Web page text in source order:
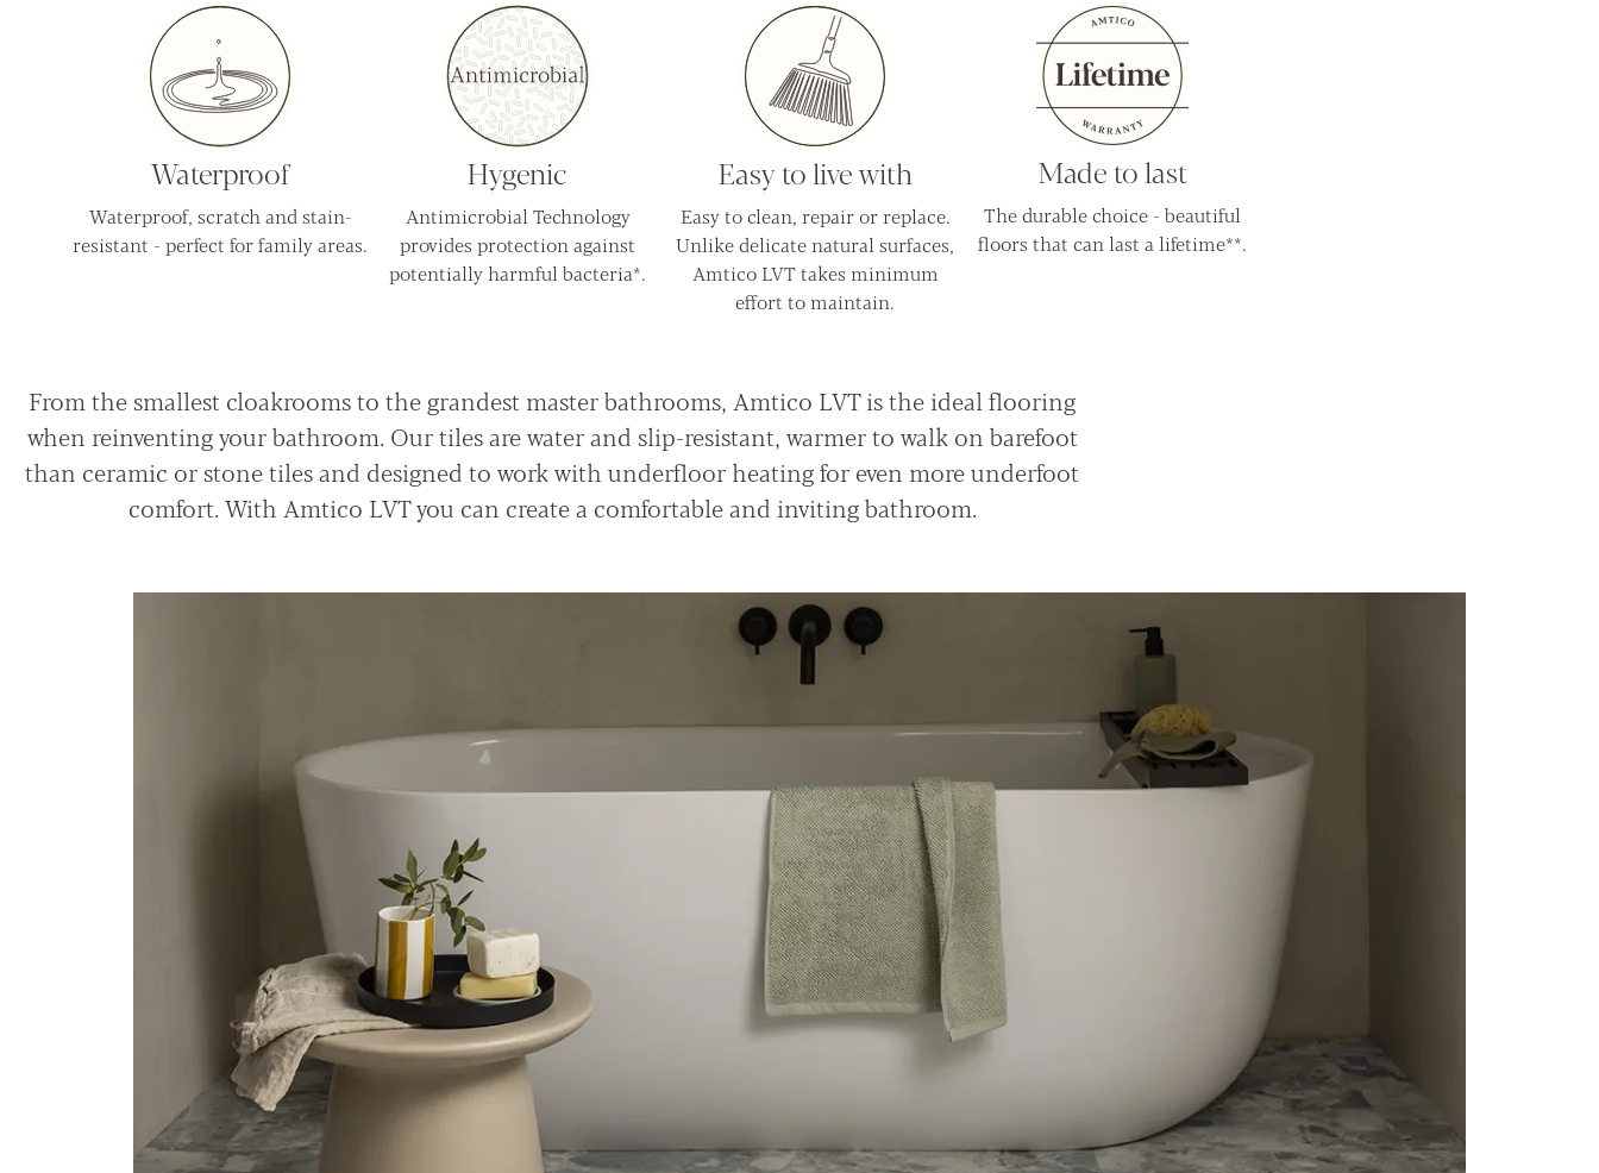
Waterproof
Waterproof, scratch and stain-
resistant - perfect for family areas.
Hygenic
Antimicrobial Technology
provides protection against
potentially harmful bacteria*.
Easy to live with
Easy to clean, repair or replace.
Unlike delicate natural surfaces,
Amtico LVT takes minimum
effort to maintain.
Made to last
The durable choice - beautiful
floors that can last a lifetime**.
From the smallest cloakrooms to the grandest master bathrooms, Amtico LVT is the ideal flooring
when reinventing your bathroom. Our tiles are water and slip-resistant, warmer to walk on barefoot
than ceramic or stone tiles and designed to work with underfloor heating for even more underfoot
comfort. With Amtico LVT you can create a comfortable and inviting bathroom.